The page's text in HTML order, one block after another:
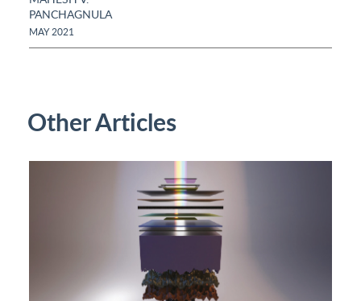
PANCHAGNULA
MAY 2021
Other Articles